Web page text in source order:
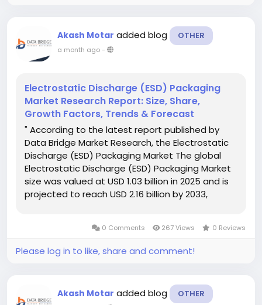
Akash Motar added blog OTHER
a month ago-
Electrostatic Discharge (ESD) Packaging
Market Research Report: Size, Share,
Growth Factors, Trends & Forecast
" According to the latest report published by
Data Bridge Market Research, the Electrostatic
Discharge (ESD) Packaging Market The global
Electrostatic Discharge (ESD) Packaging Market
size was valued at USD 1.03 billion in 2025 and is
projected to reach USD 2.16 billion by 2033,
0 Comments 267 Views 0 Reviews
Please log in to like, share and comment!
Akash Motar added blog OTHER